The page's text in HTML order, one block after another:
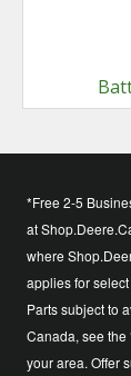
*Free 2-5
at
where
applies for
Parts subject to
Canada, see the
your area. Offer